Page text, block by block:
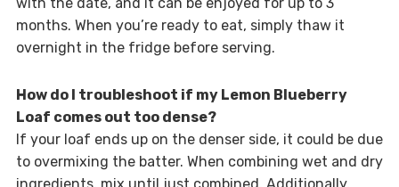
months. When you’re ready to eat, simply thaw it
overnight in the fridge before serving.
How do I troubleshoot if my Lemon Blueberry
Loaf comes out too dense?
If your loaf ends up on the denser side, it could be due
to overmixing the batter. When combining wet and dry
ingredients, mix until just combined. Additionally,